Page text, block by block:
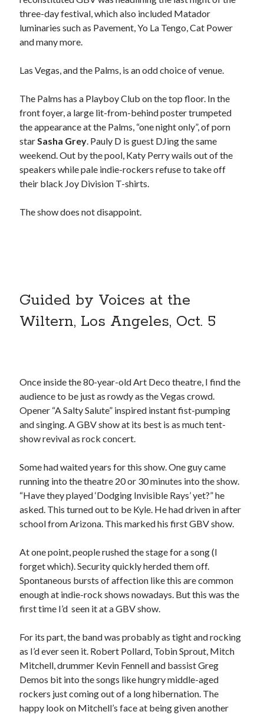
Katy Perry brings the sparkle to Vancouver’s Commodore Ballroom
Looking back at Pemberton 2008: dust, beats, and misadventures
We Stand on Guard: protecting Canadian entertainment interests
February 4, 2025
Recent Comments
Winnipeg, summer 2008: mosquitoes, Folk Festival & family gossip
Styx's Cornerstone album—review - Shawn Conner
on
The Styx
Chronycles: Man of Miracles (1974)
Kilroy Was Here — The Styx Chronycles. - Shawn Conner
then rehires, lead singer and records Paradise Theatre
Interview - Kier-La Janisse on folk-horror - Shawn Conneron Exit
collection
Bruce LaBruce: 'Such a wasteland' - Shawn Conneron
Who remembers
the movie Coma?
The Snipe News
What's So Funny
GBV
three-day festival, which also included Matador
luminaries such as Pavement, Yo La Tengo, Cat Power
and many more.
Las Vegas, and the Palms, is an odd choice of venue.
The Palms has a Playboy Club on the top floor. In the
front foyer, a large lit-from-behind poster trumpeted
the appearance at the Palms, “one night only”, of porn
starSasha Grey. Pauly D is guest DJing the same
weekend. Out by the pool, Katy Perry wails out of the
speakers while pale indie-rockers refuse to take off
their black Joy Division T-shirts.
The show does not disappoint.
Guided by Voices at the
Wiltern, Los Angeles, Oct. 5
Once inside the 80-year-old Art Deco theatre, I find the
audience to be just as rowdy as the Vegas crowd.
Opener “A Salty Salute” inspired instant fist-pumping
and singing. A GBV show at its best is as much tent-
show revival as rock concert.
Some had waited years for this show. One guy came
running into the theatre 20 or 30 minutes into the show.
“Have they played ‘Dodging Invisible Rays’ yet?” he
asked. This turned out to be Kyle. He had driven in after
school from Arizona. This marked his first GBV show.
At one point, people rushed the stage for a song (I
forget which). Security quickly herded them off.
Spontaneous bursts of affection like this are common
enough at indie-rock shows nowadays. But this was the
first time I’d seen it at a GBV show.
For its part, the band was probably as tight and rocking
as I’d ever seen it. Robert Pollard, Tobin Sprout, Mitch
Mitchell, drummer Kevin Fennell and bassist Greg
Demos bit into the songs like hungry middle-aged
rockers just coming out of a long hibernation. The
happy look on Mitchell’s face at being given another